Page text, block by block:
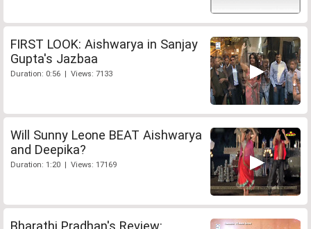
FIRST LOOK: Aishwarya in Sanjay
Gupta's Jazbaa
Duration: 0:56 | Views: 7133
Will Sunny Leone BEAT Aishwarya
and Deepika?
Duration: 1:20 | Views: 17169
Bharathi Pradhan's Review: